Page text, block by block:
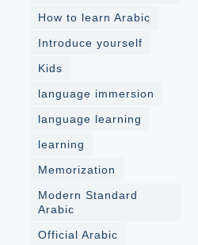
How to learn Arabic
Introduce yourself
Kids
language immersion
language learning
learning
Memorization
Modern Standard
Arabic
Official Arabic